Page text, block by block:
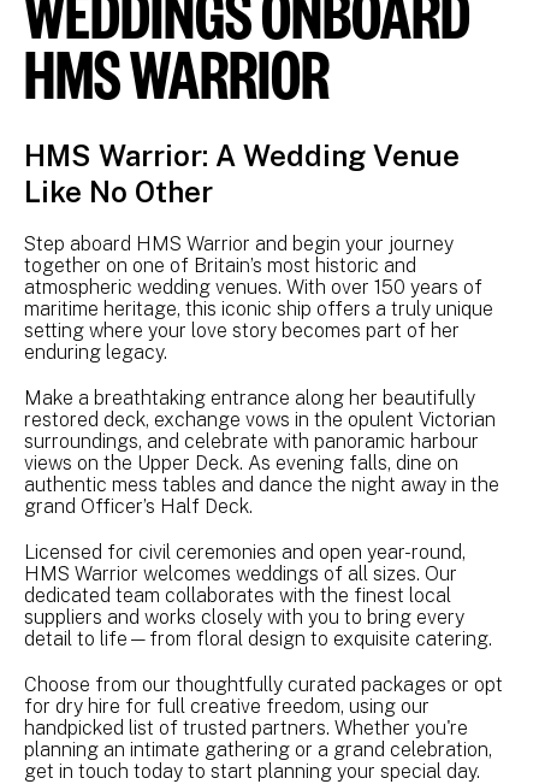
HMS WARRIOR
HMS Warrior: A Wedding Venue
Like No Other
Step aboard HMS Warrior and begin your journey
together on one of Britain’s most historic and
atmospheric wedding venues. With over 150 years of
maritime heritage, this iconic ship offers a truly unique
setting where your love story becomes part of her
enduring legacy.
Make a breathtaking entrance along her beautifully
restored deck, exchange vows in the opulent Victorian
surroundings, and celebrate with panoramic harbour
views on the Upper Deck. As evening falls, dine on
authentic mess tables and dance the night away in the
grand Officer’s Half Deck.
Licensed for civil ceremonies and open year-round,
HMS Warrior welcomes weddings of all sizes. Our
dedicated team collaborates with the finest local
suppliers and works closely with you to bring every
detail to life—from floral design to exquisite catering.
Choose from our thoughtfully curated packages or opt
for dry hire for full creative freedom, using our
handpicked list of trusted partners. Whether you're
planning an intimate gathering or a grand celebration,
get in touch today to start planning your special day.